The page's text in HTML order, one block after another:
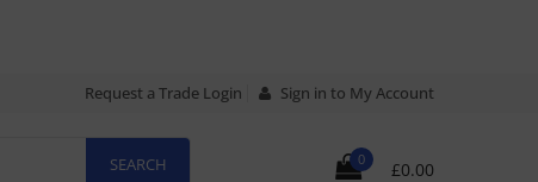
Request a Trade Login Sign in to My Account
0 £0.00